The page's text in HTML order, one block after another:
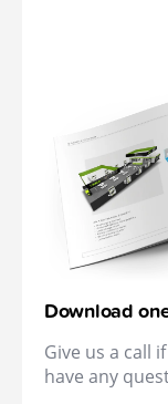
Download
Give us a call
have any